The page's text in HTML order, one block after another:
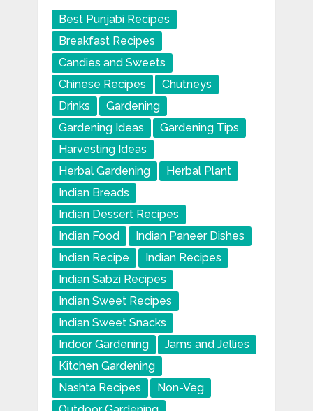
Best Punjabi Recipes
Breakfast Recipes
Candies and Sweets
Chinese Recipes
Chutneys
Drinks
Gardening
Gardening Ideas
Gardening Tips
Harvesting Ideas
Herbal Gardening
Herbal Plant
Indian Breads
Indian Dessert Recipes
Indian Food
Indian Paneer Dishes
Indian Recipe
Indian Recipes
Indian Sabzi Recipes
Indian Sweet Recipes
Indian Sweet Snacks
Indoor Gardening
Jams and Jellies
Kitchen Gardening
Nashta Recipes
Non-Veg